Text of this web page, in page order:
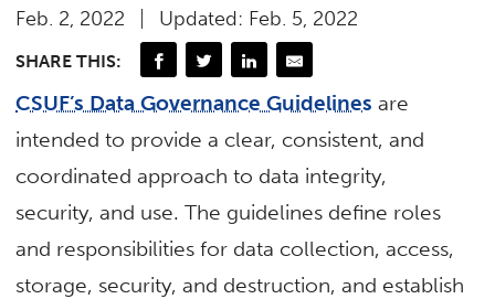
Feb. 2, 2022 Updated: Feb. 5, 2022
SHARE THIS:
CSUF’s Data Governance Guidelines are
intended to provide a clear, consistent, and
coordinated approach to data integrity,
security, and use. The guidelines define roles
and responsibilities for data collection, access,
storage, security, and destruction, and establish